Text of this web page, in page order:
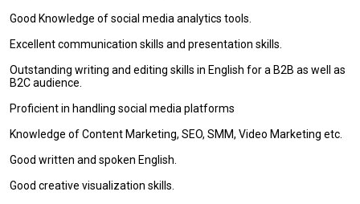
Good Knowledge of social media analytics tools.
Excellent communication skills and presentation skills.
Outstanding writing and editing skills in English for a B2B as well as
B2C audience.
Proficient in handling social media platforms
Knowledge of Content Marketing, SEO, SMM, Video Marketing etc.
Good written and spoken English.
Good creative visualization skills.